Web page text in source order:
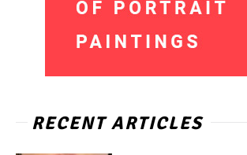
RECENT ARTICLES